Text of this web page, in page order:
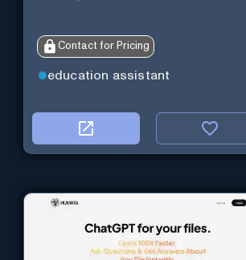
Contact for Pricing
education assistant